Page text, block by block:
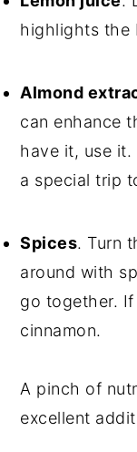
highlights the
Almond
can enhance
have it, use
a special trip
Spices. Turn
around with
go together.
cinnamon.
A pinch of
excellent